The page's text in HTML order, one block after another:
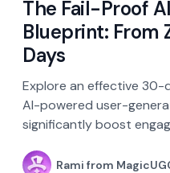
The Fail-Proof
Blueprint: From
Days
Explore an effective 30-
AI-powered user-
significantly boost
Rami from